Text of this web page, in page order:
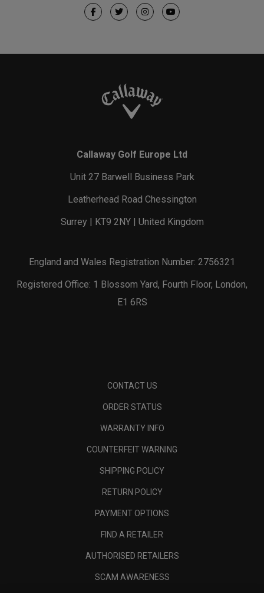
Callaway Golf Europe Ltd
Unit 27 Barwell Business Park
Leatherhead Road Chessington
Surrey | KT9 2NY | United Kingdom
England and Wales Registration Number: 2756321
Registered Office: 1 Blossom Yard, Fourth Floor, London,
E1 6RS
CONTACT US
ORDER STATUS
WARRANTY INFO
COUNTERFEIT WARNING
SHIPPING POLICY
RETURN POLICY
PAYMENT OPTIONS
FIND A RETAILER
AUTHORISED RETAILERS
SCAM AWARENESS